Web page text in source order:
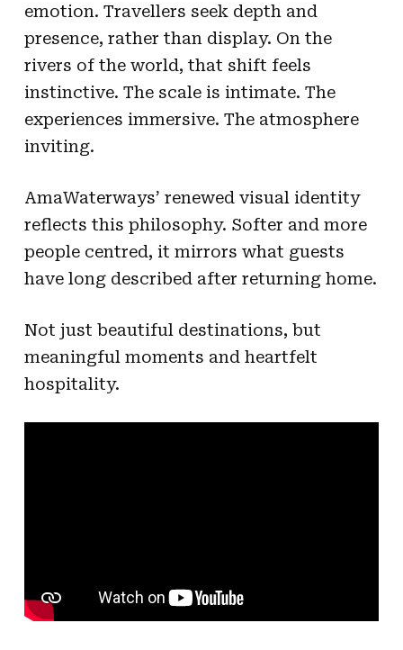
emotion. Travellers seek depth and
presence, rather than display. On the
rivers of the world, that shift feels
instinctive. The scale is intimate. The
experiences immersive. The atmosphere
inviting.
AmaWaterways’ renewed visual identity
reflects this philosophy. Softer and more
people centred, it mirrors what guests
have long described after returning home.
Not just beautiful destinations, but
meaningful moments and heartfelt
hospitality.